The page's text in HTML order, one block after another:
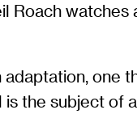
Roach watches
one
the subject of